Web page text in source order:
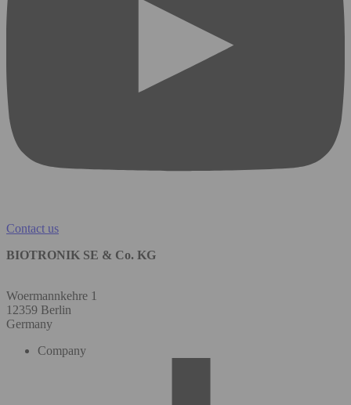
Contact us
BIOTRONIK SE & Co. KG
Woermannkehre 1
12359 Berlin
Germany
Company